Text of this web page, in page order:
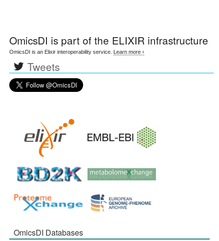
OmicsDI is part of the ELIXIR infrastructure
OmicsDI is an Elixir interoperability service. Learn more ›
Tweets
OmicsDI Databases